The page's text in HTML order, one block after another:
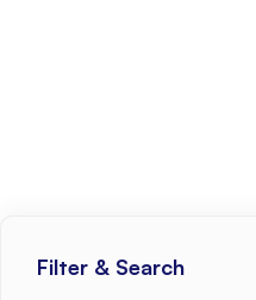
Filter & Search